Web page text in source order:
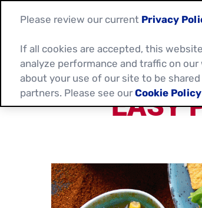
EASY
Please review our current Privacy
If all cookies are accepted, this
analyze performance and traffic on
about your use of our site to be
partners. Please see ourCookie Policy